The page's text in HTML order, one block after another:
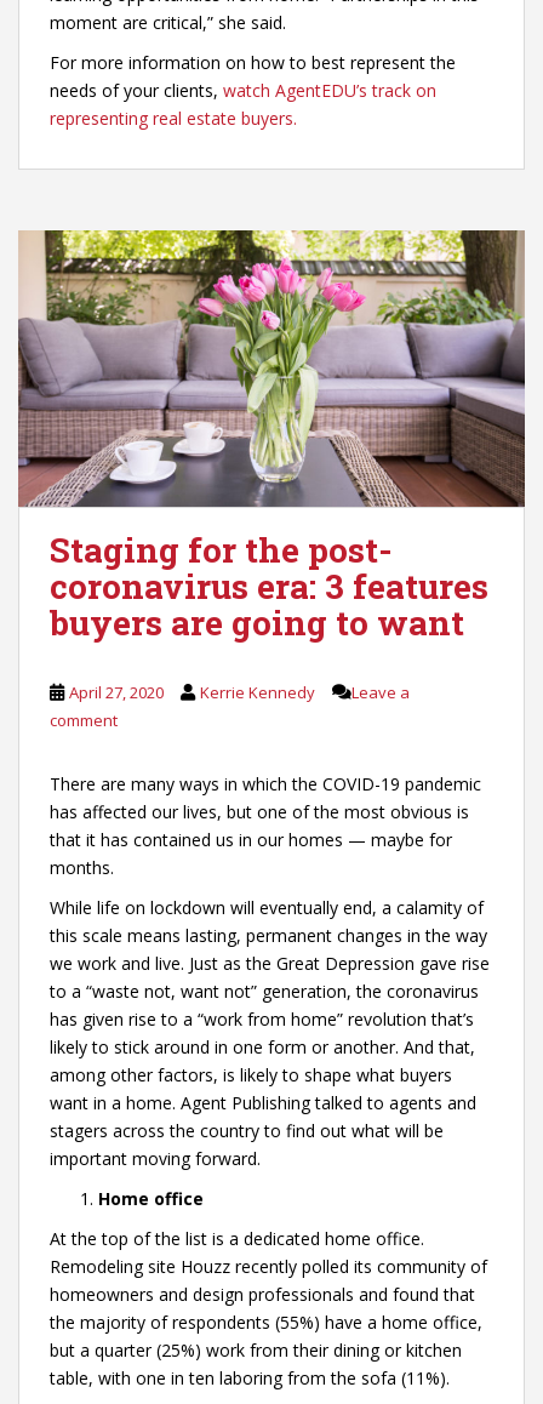
moment are critical,” she said.
For more information on how to best represent the
needs of your clients, watch AgentEDU’s track on
representing real estate buyers.
Staging for the post-
coronavirus era: 3 features
buyers are going to want
April 27, 2020 Kerrie Kennedy
Leave a
comment
There are many ways in which the COVID-19 pandemic
has affected our lives, but one of the most obvious is
that it has contained us in our homes — maybe for
months.
While life on lockdown will eventually end, a calamity of
this scale means lasting, permanent changes in the way
we work and live. Just as the Great Depression gave rise
to a “waste not, want not” generation, the coronavirus
has given rise to a “work from home” revolution that’s
likely to stick around in one form or another. And that,
among other factors, is likely to shape what buyers
want in a home. Agent Publishing talked to agents and
stagers across the country to find out what will be
important moving forward.
Home office
At the top of the list is a dedicated home office.
Remodeling site Houzz recently polled its community of
homeowners and design professionals and found that
the majority of respondents (55%) have a home office,
but a quarter (25%) work from their dining or kitchen
table, with one in ten laboring from the sofa (11%).